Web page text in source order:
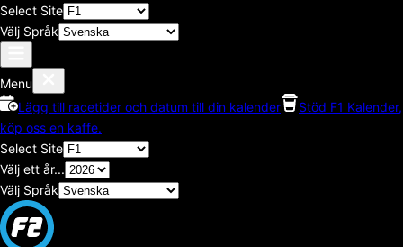
Select Site
Välj Språk
Menu
Lägg till racetider och datum till din kalender
Stöd F1 Kalender,
köp oss en kaffe.
Select Site
Välj ett år...
Välj Språk